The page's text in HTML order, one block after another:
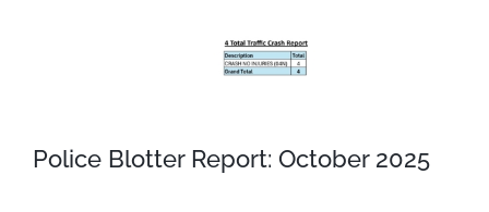
Police Blotter Report: October 2025